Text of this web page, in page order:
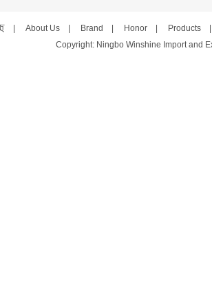
| About Us| Brand Honor| Products
Copyright: Ningbo Winshine Import and